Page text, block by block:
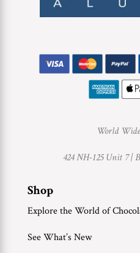
World
424 NH-125 Unit 7 |
Shop
Explore the World of
See What’s New